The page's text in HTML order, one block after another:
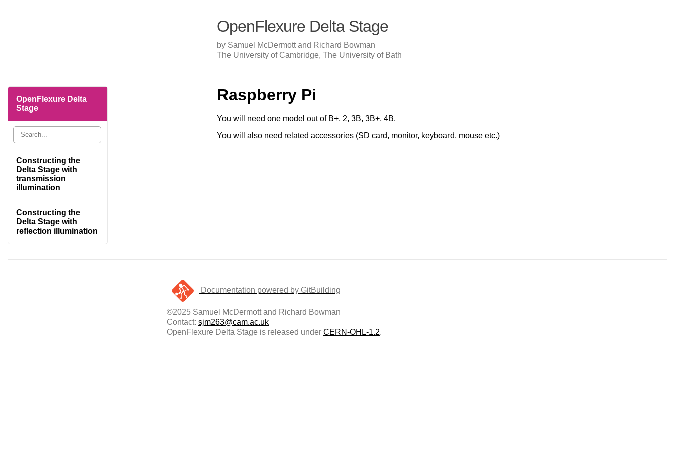
OpenFlexure Delta Stage
by Samuel McDermott and Richard Bowman
The University of Cambridge, The University of Bath
OpenFlexure Delta
Stage
Constructing the
Delta Stage with
transmission
illumination
Constructing the
Delta Stage with
reflection illumination
Raspberry Pi
You will need one model out of B+, 2, 3B, 3B+, 4B.
You will also need related accessories (SD card, monitor, keyboard, mouse etc.)
Documentation powered by GitBuilding
©2025 Samuel McDermott and Richard Bowman
Contact: sjm263@cam.ac.uk
OpenFlexure Delta Stage is released under CERN-OHL-1.2.